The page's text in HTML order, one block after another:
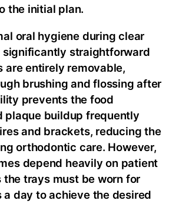
the initial plan.
oral hygiene during clear
significantly straightforward
are entirely removable,
brushing and flossing after
prevents the food
plaque buildup frequently
and brackets, reducing the
orthodontic care. However,
depend heavily on patient
trays must be worn for
day to achieve the desired